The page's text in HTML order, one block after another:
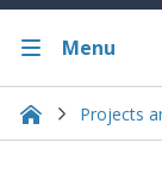
Menu
Projects